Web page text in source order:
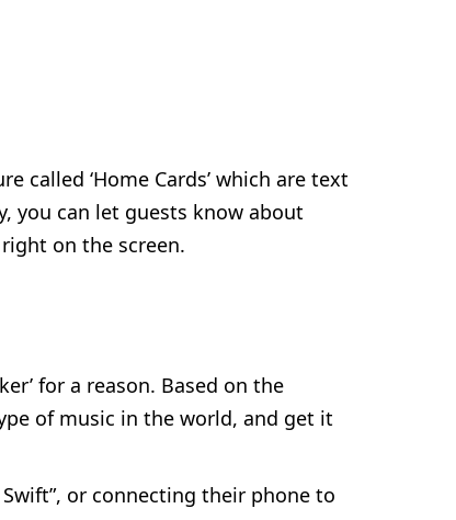
called ‘Home Cards’ which are text
you can let guests know about
on the screen.
for a reason. Based on the
of music in the world, and get it
or connecting their phone to